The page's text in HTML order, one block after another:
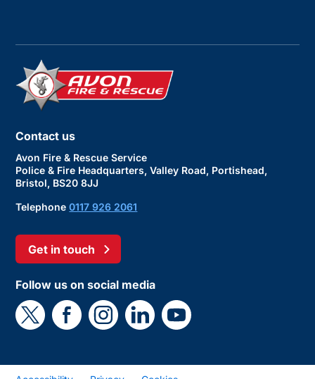
Contact us
Avon Fire & Rescue Service
Police & Fire Headquarters, Valley Road, Portishead,
Bristol, BS20 8JJ
Telephone0117 926 2061
Get in touch
Follow us on social media